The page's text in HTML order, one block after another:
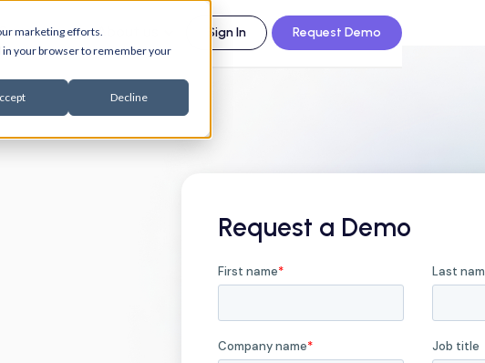
marketing efforts.
in your browser to remember your
Decline
About us Sign In Request Demo
Request a Demo